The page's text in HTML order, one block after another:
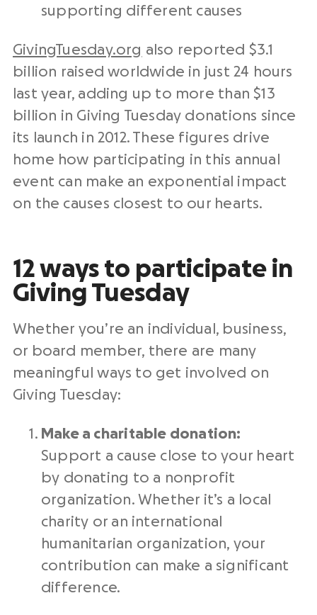
supporting different causes
GivingTuesday.org also reported $3.1
billion raised worldwide in just 24 hours
last year, adding up to more than $13
billion in Giving Tuesday donations since
its launch in 2012. These figures drive
home how participating in this annual
event can make an exponential impact
on the causes closest to our hearts.
12 ways to participate in
Giving Tuesday
Whether you’re an individual, business,
or board member, there are many
meaningful ways to get involved on
Giving Tuesday:
Make a charitable donation:
Support a cause close to your heart
by donating to a nonprofit
organization. Whether it’s a local
charity or an international
humanitarian organization, your
contribution can make a significant
difference.